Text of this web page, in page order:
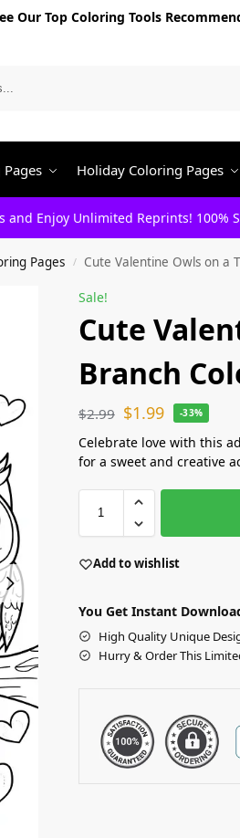
Our Top Coloring Tools
Holiday Coloring Pages
and Enjoy Unlimited Reprints! 100%
Pages / Cute Valentine Owls on a
Sale!
Cute
Branch
$2.99 $1.99 -33%
Celebrate love with this
for a sweet and creative
Add to wishlist
You Get Instant
High Quality Unique
Hurry & Order This